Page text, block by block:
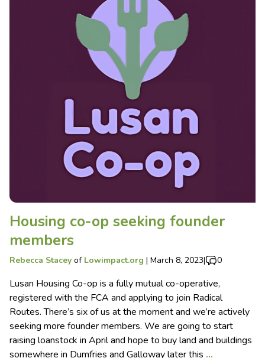
Housing co-op seeking founder
members
Rebecca Stacey of Lowimpact.org | March 8, 2023| 0
Lusan Housing Co-op is a fully mutual co-operative,
registered with the FCA and applying to join Radical
Routes. There’s six of us at the moment and we’re actively
seeking more founder members. We are going to start
raising loanstock in April and hope to buy land and buildings
somewhere in Dumfries and Galloway later this …